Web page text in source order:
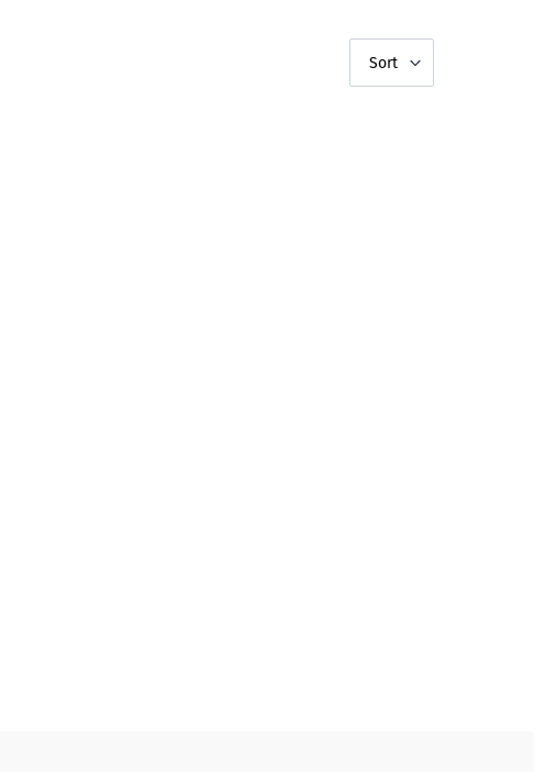
Sort
Mint Medal 10 oz Silver NGC PF-70 First day of Issue, Reverse Proof